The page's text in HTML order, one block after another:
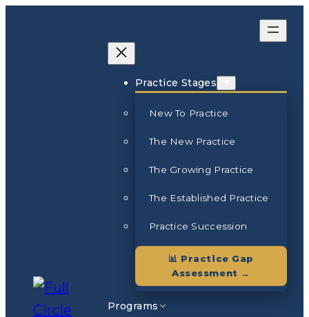
Practice Stages
New To Practice
The New Practice
The Growing Practice
The Established Practice
Practice Succession
📊 Practice Gap
Assessment →
Programs